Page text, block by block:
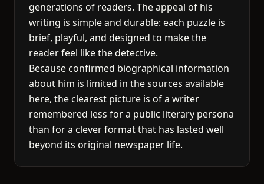
generations of readers. The appeal of his
writing is simple and durable: each puzzle is
brief, playful, and designed to make the
reader feel like the detective.
Because confirmed biographical information
about him is limited in the sources available
here, the clearest picture is of a writer
remembered less for a public literary persona
than for a clever format that has lasted well
beyond its original newspaper life.